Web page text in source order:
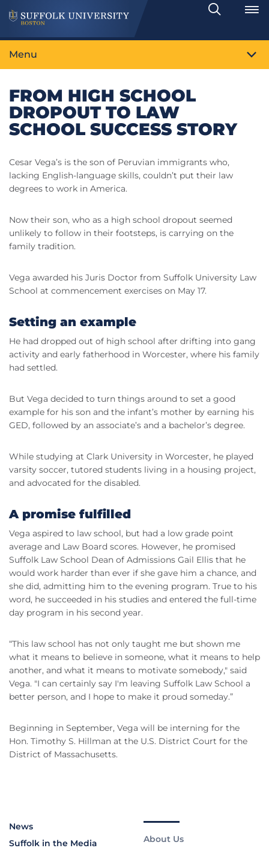
Search
Toggle
Menu
FROM HIGH SCHOOL
DROPOUT TO LAW
SCHOOL SUCCESS STORY
Cesar Vega’s is the son of Peruvian immigrants who,
lacking English-language skills, couldn’t put their law
degrees to work in America.
Now their son, who as a high school dropout seemed
unlikely to follow in their footsteps, is carrying on the
family tradition.
Vega awarded his Juris Doctor from Suffolk University Law
School at commencement exercises on May 17.
Setting an example
He had dropped out of high school after drifting into gang
activity and early fatherhood in Worcester, where his family
had settled.
But Vega decided to turn things around to set a good
example for his son and the infant’s mother by earning his
GED, followed by an associate’s and a bachelor’s degree.
While studying at Clark University in Worcester, he played
varsity soccer, tutored students living in a housing project,
and advocated for the disabled.
A promise fulfilled
Vega aspired to law school, but had a low grade point
average and Law Board scores. However, he promised
Suffolk Law School Dean of Admissions Gail Ellis that he
would work harder than ever if she gave him a chance, and
she did, admitting him to the evening program. True to his
word, he succeeded in his studies and entered the full-time
day program in his second year.
“This law school has not only taught me but shown me
what it means to believe in someone, what it means to help
another, and what it means to motivate somebody," said
Vega. "I can certainly say I'm leaving Suffolk Law School a
better person, and I hope to make it proud someday.”
Beginning in September, Vega will be interning for the
Hon. Timothy S. Hillman at the U.S. District Court for the
District of Massachusetts.
News
Suffolk in the Media
About Us